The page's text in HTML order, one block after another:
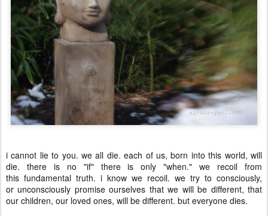
i cannot lie to you. we all die. each of us, born into this world, will
die. there is no "if" there is only "when." we recoil from
this fundamental truth. i know we recoil. we try to consciously,
or unconsciously promise ourselves that we will be different, that
our children, our loved ones, will be different. but everyone dies.